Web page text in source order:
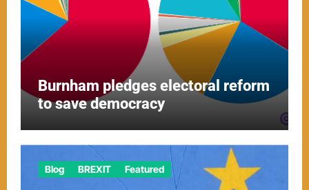
Burnham pledges electoral reform
to save democracy
Blog BREXIT Featured